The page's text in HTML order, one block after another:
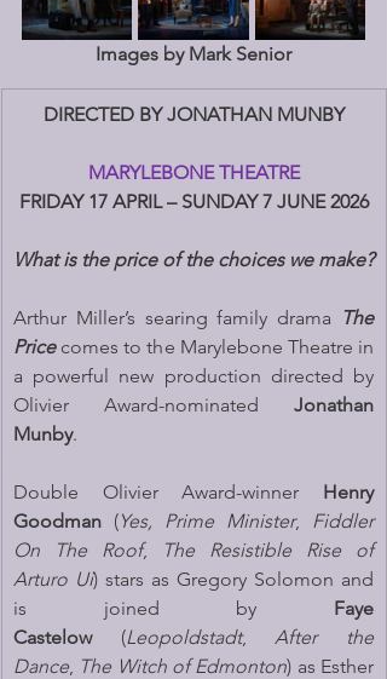
Images by Mark Senior
DIRECTED BY JONATHAN MUNBY
MARYLEBONE THEATRE
FRIDAY 17 APRIL – SUNDAY 7 JUNE 2026
What is the price of the choices we make?
Arthur Miller’s searing family drama The
Price comes to the Marylebone Theatre in
a powerful new production directed by
Olivier Award-nominated Jonathan
Munby.
Double Olivier Award-winner Henry
Goodman (Yes, Prime Minister, Fiddler
On The Roof,
The Resistible Rise of
Arturo Ui) stars as Gregory Solomon and
is joined by Faye
Castelow (Leopoldstadt, After the
Dance, The Witch of Edmonton) as Esther